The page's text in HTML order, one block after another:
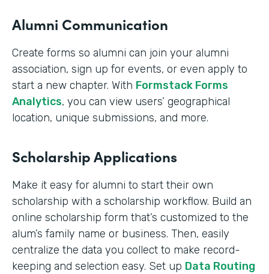
Alumni Communication
Create forms so alumni can join your alumni
association, sign up for events, or even apply to
start a new chapter. With Formstack Forms
Analytics, you can view users’ geographical
location, unique submissions, and more.
Scholarship Applications
Make it easy for alumni to start their own
scholarship with a scholarship workflow. Build an
online scholarship form that’s customized to the
alum’s family name or business. Then, easily
centralize the data you collect to make record-
keeping and selection easy. Set up Data Routing